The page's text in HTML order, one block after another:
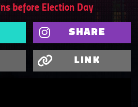
before Election Day
SHARE
LINK